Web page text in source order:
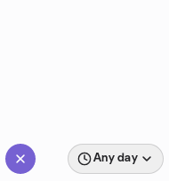
Any day